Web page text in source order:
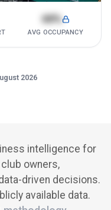
68%
AVG OCCUPANCY
2026
intelligence for
owners,
driven decisions.
available data.